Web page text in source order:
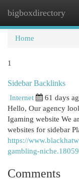
bigboxdirectory
Home
1
Sidebar Backlinks
Internet 61 days
Hello, Our agency
Igaming website We
websites for sidebar
https://
gambling-
Comments